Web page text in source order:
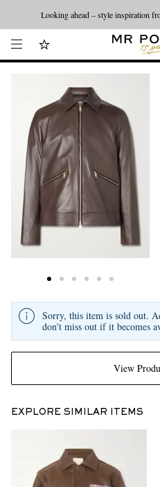
Looking ahead – style inspiration
View
Sorry, this item is sold out.
don't miss out if it becomes
EXPLORE SIMILAR ITEMS